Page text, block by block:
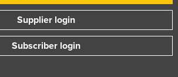
Supplier login
Subscriber login